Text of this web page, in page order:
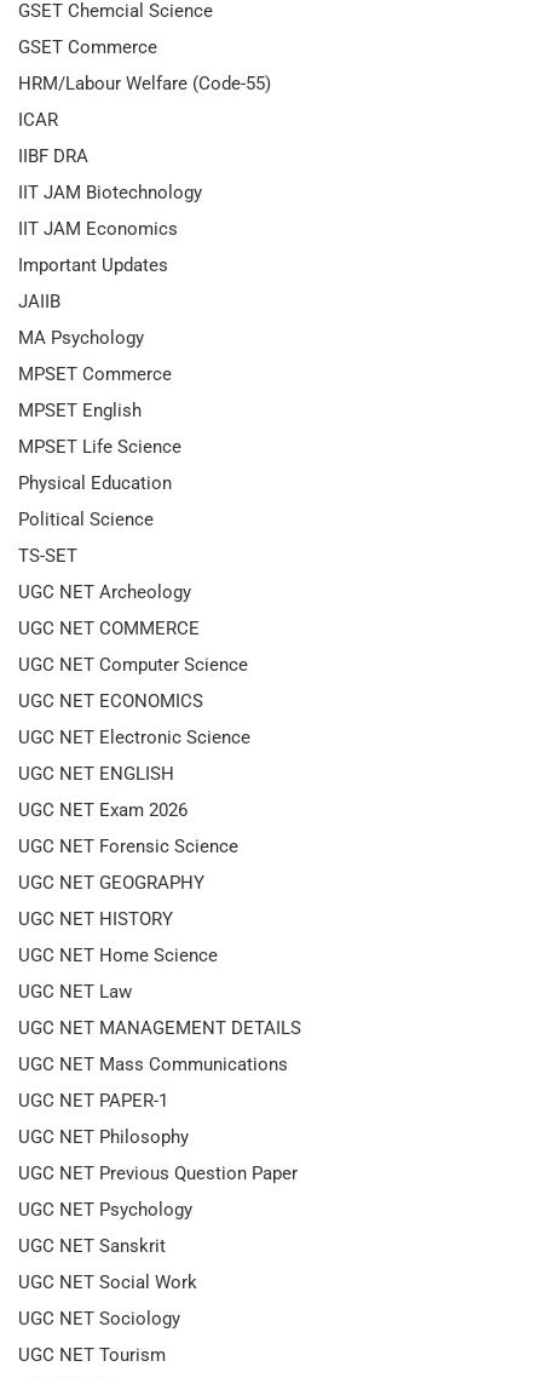
GSET Chemcial Science
GSET Commerce
HRM/Labour Welfare (Code-55)
ICAR
IIBF DRA
IIT JAM Biotechnology
IIT JAM Economics
Important Updates
JAIIB
MA Psychology
MPSET Commerce
MPSET English
MPSET Life Science
Physical Education
Political Science
TS-SET
UGC NET Archeology
UGC NET COMMERCE
UGC NET Computer Science
UGC NET ECONOMICS
UGC NET Electronic Science
UGC NET ENGLISH
UGC NET Exam 2026
UGC NET Forensic Science
UGC NET GEOGRAPHY
UGC NET HISTORY
UGC NET Home Science
UGC NET Law
UGC NET MANAGEMENT DETAILS
UGC NET Mass Communications
UGC NET PAPER-1
UGC NET Philosophy
UGC NET Previous Question Paper
UGC NET Psychology
UGC NET Sanskrit
UGC NET Social Work
UGC NET Sociology
UGC NET Tourism